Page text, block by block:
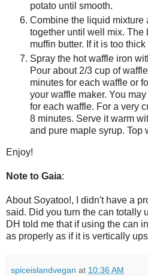
potato until smooth.
Combine the liquid mixture
together until well mix. The
muffin butter. If it is too
Spray the hot waffle iron
Pour about 2/3 cup of
minutes for each waffle or
your waffle maker. You
for each waffle. For a very
8 minutes. Serve it warm
and pure maple syrup. Top
Enjoy!
Note to Gaia:
About Soyatoo!, I didn't have a
said. Did you turn the can totally
DH told me that if using the can
as properly as if it is vertically
spiceislandvegan at 10:36 AM